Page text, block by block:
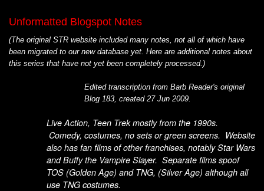
Unformatted Blogspot Notes
(The original STR website included many notes, not all of which have
been migrated to our new database yet. Here are additional notes about
this series that have not yet been completely processed.)
Edited transcription from Barb Reader's original
Blog 183, created 27 Jun 2009.
Live Action, Teen Trek mostly from the 1990s.
Comedy, costumes, no sets or green screens. Website
also has fan films of other franchises, notably Star Wars
and Buffy the Vampire Slayer. Separate films spoof
TOS (Golden Age) and TNG, (Silver Age) although all
use TNG costumes.